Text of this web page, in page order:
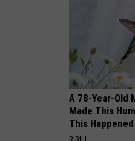
A 78-Year-Old
Made This
This Happened
RIBILI